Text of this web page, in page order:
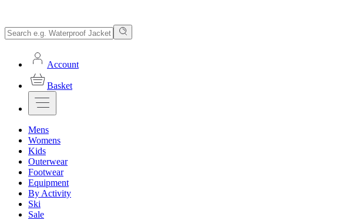
Account
Basket
Mens
Womens
Kids
Outerwear
Footwear
Equipment
By Activity
Ski
Sale